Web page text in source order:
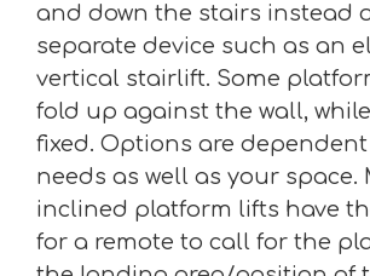
and down the stairs instead
separate device such as an
vertical stairlift. Some
fold up against the wall,
fixed. Options are
needs as well as your space.
inclined platform lifts have
for a remote to call for the